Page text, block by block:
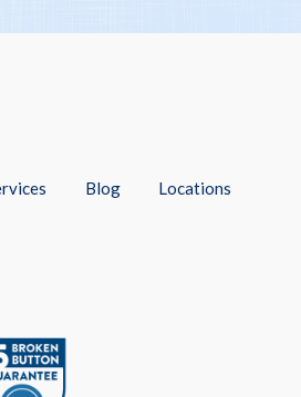
Blog Locations